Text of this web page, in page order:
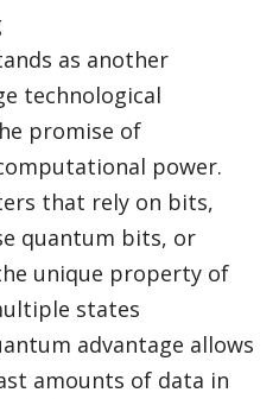
as another
technological
promise of
power.
that rely on bits,
quantum bits, or
unique property of
states
advantage allows
amounts of data in